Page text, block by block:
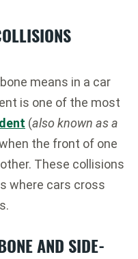
means in a car
is one of the most
(also known as a
the front of one
These collisions
where cars cross
AND SIDE-